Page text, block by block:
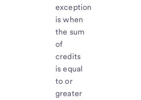
exception
is when
the sum
of
credits
is equal
to or
greater